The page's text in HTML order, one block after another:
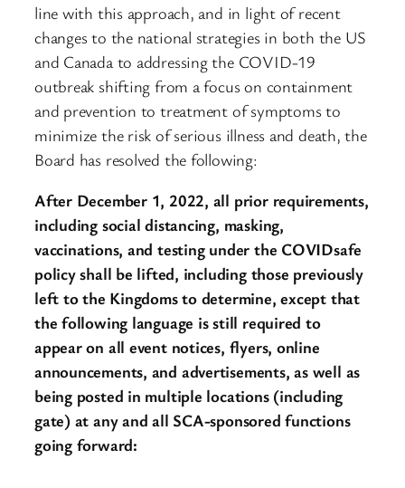
line with this approach, and in light of recent
changes to the national strategies in both the US
and Canada to addressing the COVID-19
outbreak shifting from a focus on containment
and prevention to treatment of symptoms to
minimize the risk of serious illness and death, the
Board has resolved the following:
After December 1, 2022, all prior requirements,
including social distancing, masking,
vaccinations, and testing under the COVIDsafe
policy shall be lifted, including those previously
left to the Kingdoms to determine, except that
the following language is still required to
appear on all event notices, flyers, online
announcements, and advertisements, as well as
being posted in multiple locations (including
gate) at any and all SCA-sponsored functions
going forward: